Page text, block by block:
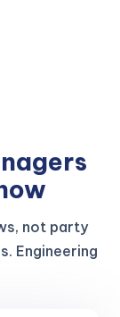
not party
Engineering